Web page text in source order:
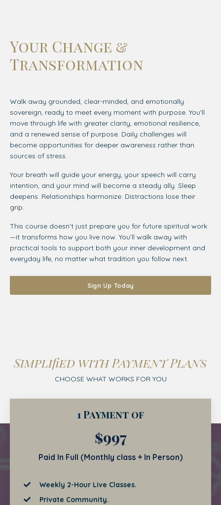
Your Change &
Transformation
Walk away grounded, clear-minded, and emotionally
sovereign, ready to meet every moment with purpose. You'll
move through life with greater clarity, emotional resilience,
and a renewed sense of purpose. Daily challenges will
become opportunities for deeper awareness rather than
sources of stress.
Your breath will guide your energy, your speech will carry
intention, and your mind will become a steady ally. Sleep
deepens. Relationships harmonize. Distractions lose their
grip.
This course doesn’t just prepare you for future spiritual work
—it transforms how you live now. You’ll walk away with
practical tools to support both your inner development and
everyday life, no matter what tradition you follow next.
Sign Up Today
Simplified with Payment Plans
CHOOSE WHAT WORKS FOR YOU
1 Payment of
$997
Paid In Full (Monthly class + In Person)
Weekly 2-Hour Live Classes.
Private Community.